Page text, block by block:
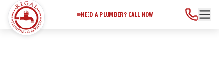
NEED A PLUMBER? CALL NOW